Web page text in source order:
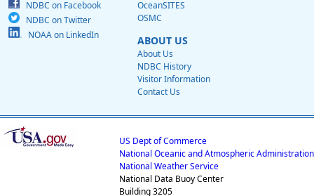
NDBC on Facebook
NDBC on Twitter
NOAA on LinkedIn
OceanSITES
OSMC
ABOUT US
About Us
NDBC History
Visitor Information
Contact Us
US Dept of Commerce
National Oceanic and Atmospheric Administration
National Weather Service
National Data Buoy Center
Building 3205